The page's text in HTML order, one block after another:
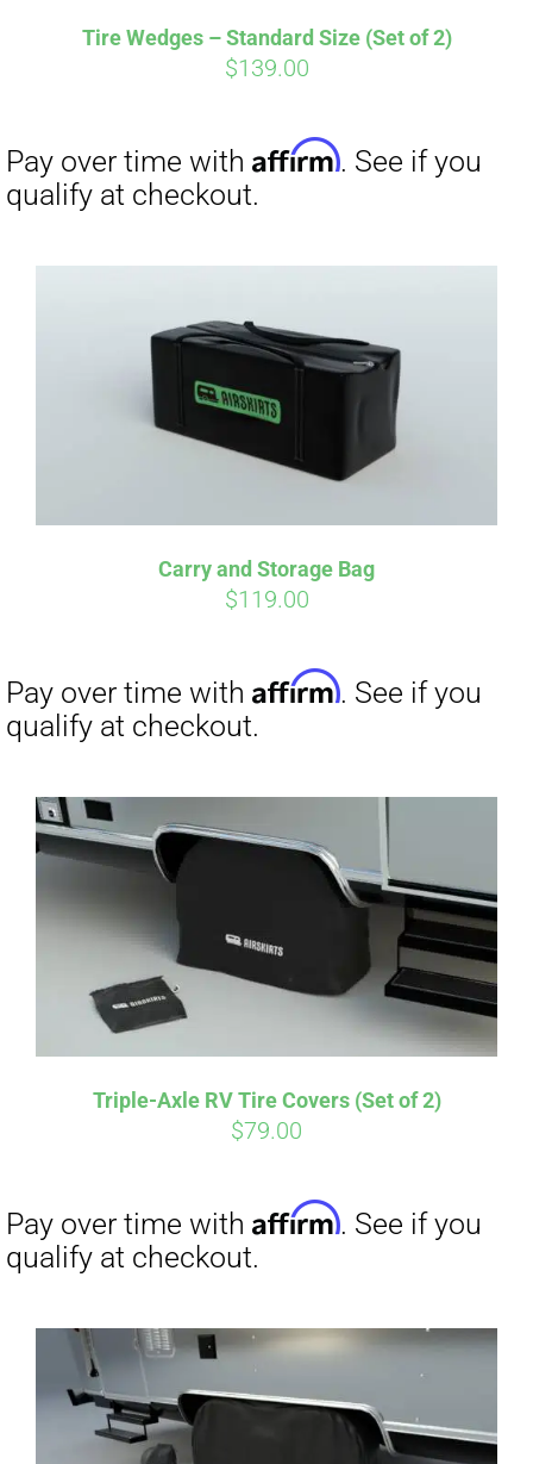
Tire Wedges – Standard Size (Set of 2)
$139.00
Carry and Storage Bag
$119.00
Triple-Axle RV Tire Covers (Set of 2)
$79.00
Pay over time withAffirm
Pay over time withAffirm. See if you